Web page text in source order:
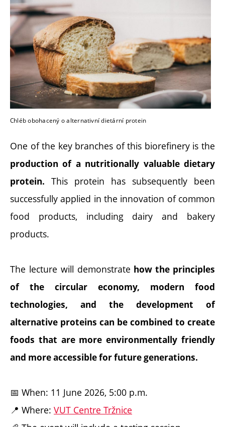
Chléb obohacený o alternativní dietární protein
One of the key branches of this biorefinery is the
production of a nutritionally valuable dietary
protein. This protein has subsequently been
successfully applied in the innovation of common
food products, including dairy and bakery
products.
The lecture will demonstrate how the principles
of the circular economy, modern food
technologies, and the development of
alternative proteins can be combined to create
foods that are more environmentally friendly
and more accessible for future generations.
📅 When: 11 June 2026, 5:00 p.m.
📍 Where: VUT Centre Tržnice